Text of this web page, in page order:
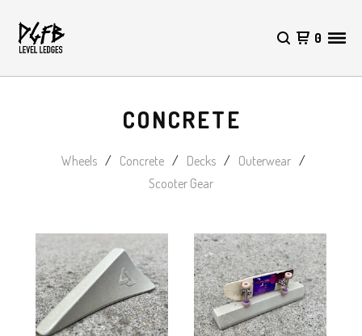
0
CONCRETE
Wheels Concrete Decks
Outerwear
Scooter Gear